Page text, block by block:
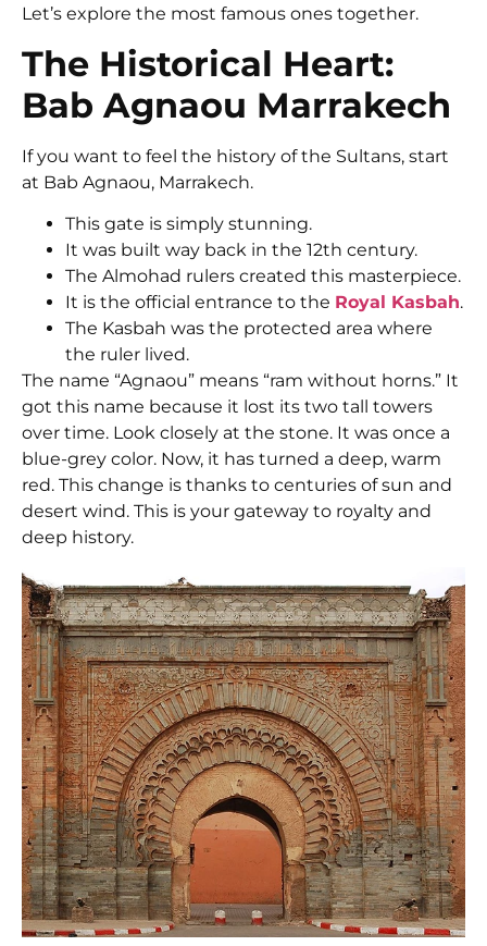
Let’s explore the most famous ones together.
The Historical Heart:
Bab Agnaou Marrakech
If you want to feel the history of the Sultans, start
at Bab Agnaou, Marrakech.
This gate is simply stunning.
It was built way back in the 12th century.
The Almohad rulers created this masterpiece.
It is the official entrance to the Royal Kasbah.
The Kasbah was the protected area where
the ruler lived.
The name “Agnaou” means “ram without horns.” It
got this name because it lost its two tall towers
over time. Look closely at the stone. It was once a
blue-grey color. Now, it has turned a deep, warm
red. This change is thanks to centuries of sun and
desert wind. This is your gateway to royalty and
deep history.